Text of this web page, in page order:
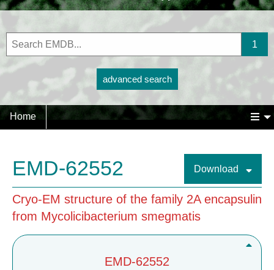
advanced search
Home
EMD-62552 Download
Cryo-EM structure of the family 2A encapsulin
from Mycolicibacterium smegmatis
EMD-62552